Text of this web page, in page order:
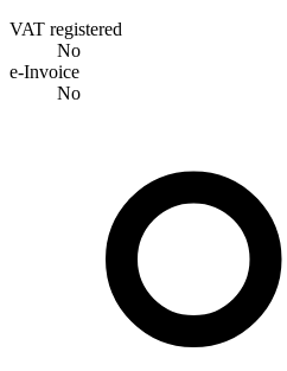
VAT registered
No
e-Invoice
No